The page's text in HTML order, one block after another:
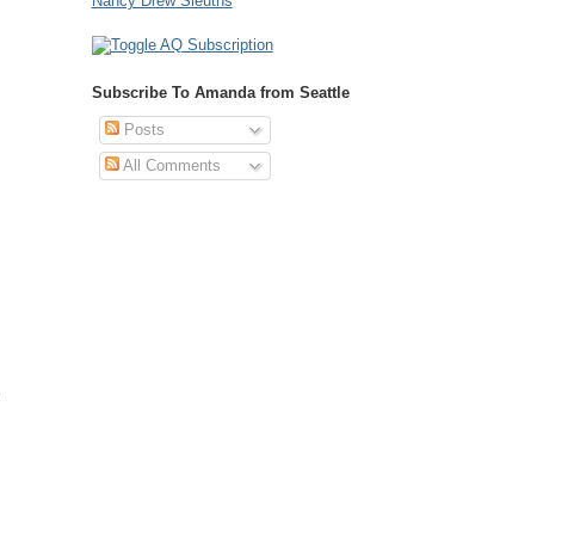
Subscribe To Amanda from Seattle
Posts
All Comments